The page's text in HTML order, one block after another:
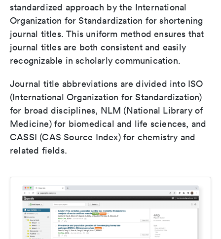
standardized approach by the International
Organization for Standardization for shortening
journal titles. This uniform method ensures that
journal titles are both consistent and easily
recognizable in scholarly communication.
Journal title abbreviations are divided into ISO
(International Organization for Standardization)
for broad disciplines, NLM (National Library of
Medicine) for biomedical and life sciences, and
CASSI (CAS Source Index) for chemistry and
related fields.